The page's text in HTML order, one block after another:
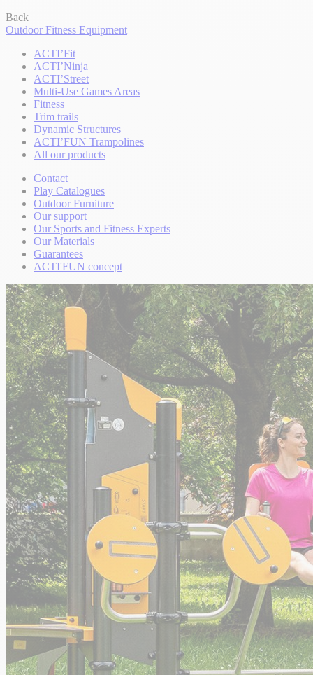
Back
Outdoor Fitness Equipment
ACTI’Fit
ACTI’Ninja
ACTI’Street
Multi-Use Games Areas
Fitness
Trim trails
Dynamic Structures
ACTI’FUN Trampolines
All our products
Contact
Play Catalogues
Outdoor Furniture
Our support
Our Sports and Fitness Experts
Our Materials
Guarantees
ACTI'FUN concept